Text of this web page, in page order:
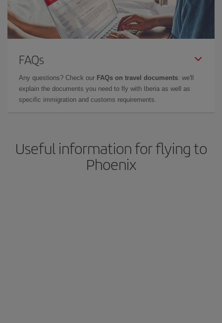
FAQs
Any questions? Check our FAQs on travel documents: we'll
explain the documents you need to fly with Iberia as well as
specific immigration and customs requirements.
Useful information for flying to
Phoenix